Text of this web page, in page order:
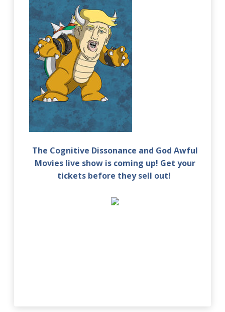
The Cognitive Dissonance and God Awful
Movies live show is coming up! Get your
tickets before they sell out!